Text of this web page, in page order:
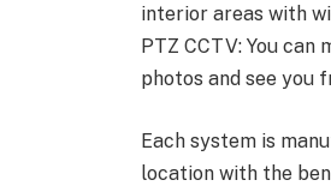
interior areas with
PTZ CCTV: You
photos and see you
Each system is
location with the